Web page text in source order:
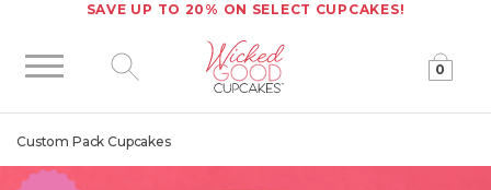
SAVE UP TO 20% ON SELECT CUPCAKES!
Click to expand site search
0
Custom Pack Cupcakes